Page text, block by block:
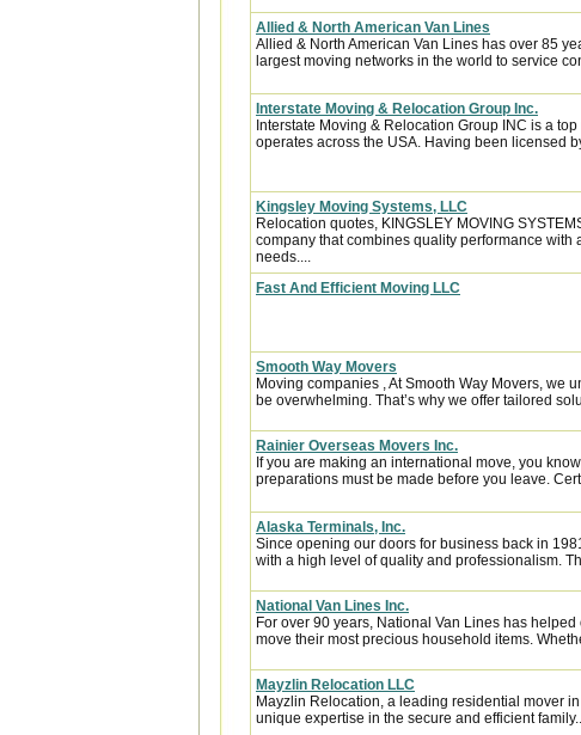
Allied & North American Van Lines
Allied & North American Van Lines has over 85
largest moving networks in the world to service
Interstate Moving & Relocation Group Inc.
Interstate Moving & Relocation Group INC is a
operates across the USA. Having been licensed
Kingsley Moving Systems, LLC
Relocation quotes, KINGSLEY MOVING
company that combines quality performance with
needs....
Fast And Efficient Moving LLC
Smooth Way Movers
Moving companies , At Smooth Way Movers, we
be overwhelming. That’s why we offer tailored
Rainier Overseas Movers Inc.
If you are making an international move, you
preparations must be made before you leave.
Alaska Terminals, Inc.
Since opening our doors for business back in
with a high level of quality and professionalism.
National Van Lines Inc.
For over 90 years, National Van Lines has
move their most precious household items.
Mayzlin Relocation LLC
Mayzlin Relocation, a leading residential mover
unique expertise in the secure and efficient